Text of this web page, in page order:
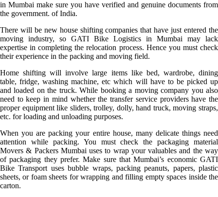
in Mumbai make sure you have verified and genuine documents from
the government. of India.
There will be new house shifting companies that have just entered the
moving industry, so GATI Bike Logistics in Mumbai may lack
expertise in completing the relocation process. Hence you must check
their experience in the packing and moving field.
Home shifting will involve large items like bed, wardrobe, dining
table, fridge, washing machine, etc which will have to be picked up
and loaded on the truck. While booking a moving company you also
need to keep in mind whether the transfer service providers have the
proper equipment like sliders, trolley, dolly, hand truck, moving straps,
etc. for loading and unloading purposes.
When you are packing your entire house, many delicate things need
attention while packing. You must check the packaging material
Movers & Packers Mumbai uses to wrap your valuables and the way
of packaging they prefer. Make sure that Mumbai’s economic GATI
Bike Transport uses bubble wraps, packing peanuts, papers, plastic
sheets, or foam sheets for wrapping and filling empty spaces inside the
carton.